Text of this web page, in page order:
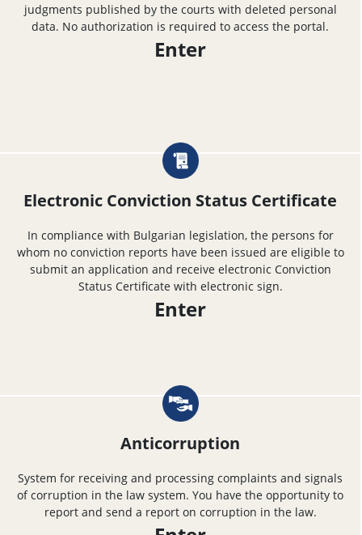
judgments published by the courts with deleted personal
data. No authorization is required to access the portal.
Enter
Electronic Conviction Status Certificate
In compliance with Bulgarian legislation, the persons for
whom no conviction reports have been issued are eligible to
submit an application and receive electronic Conviction
Status Certificate with electronic sign.
Enter
Anticorruption
System for receiving and processing complaints and signals
of corruption in the law system. You have the opportunity to
report and send a report on corruption in the law.